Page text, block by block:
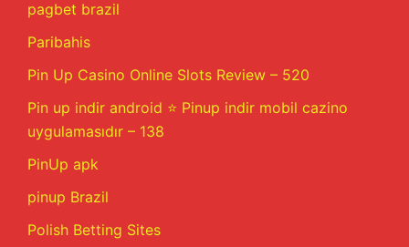
pagbet brazil
Paribahis
Pin Up Casino Online Slots Review – 520
Pin up indir android ⭐️ Pinup indir mobil cazino
uygulamasıdır – 138
PinUp apk
pinup Brazil
Polish Betting Sites